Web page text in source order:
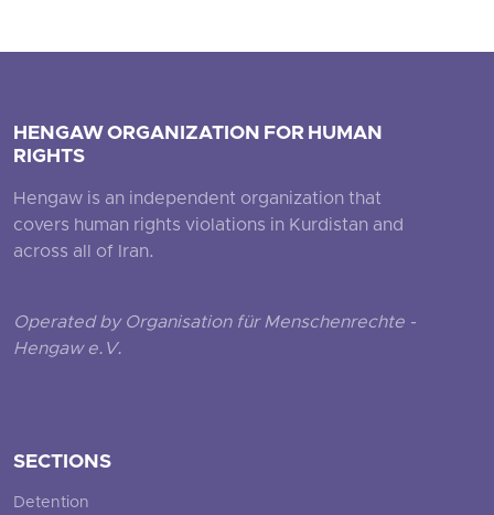
HENGAW ORGANIZATION FOR HUMAN
RIGHTS
Hengaw is an independent organization that
covers human rights violations in Kurdistan and
across all of Iran.
Operated by Organisation für Menschenrechte -
Hengaw e.V.
SECTIONS
Detention